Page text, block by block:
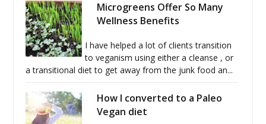
Microgreens Offer So Many
Wellness Benefits
I have helped a lot of clients transition
to veganism using either a cleanse , or
a transitional diet to get away from the junk food an...
How I converted to a Paleo
Vegan diet